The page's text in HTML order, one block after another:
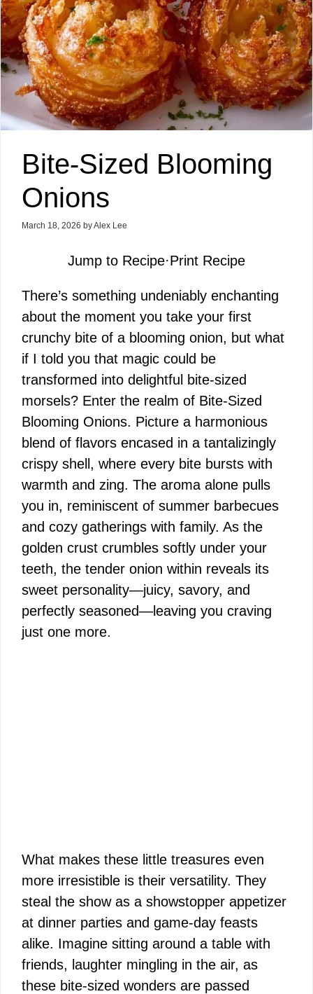
Bite-Sized Blooming
Onions
March 18, 2026 byAlex Lee
Jump to Recipe·Print Recipe
There’s something undeniably enchanting
about the moment you take your first
crunchy bite of a blooming onion, but what
if I told you that magic could be
transformed into delightful bite-sized
morsels? Enter the realm of Bite-Sized
Blooming Onions. Picture a harmonious
blend of flavors encased in a tantalizingly
crispy shell, where every bite bursts with
warmth and zing. The aroma alone pulls
you in, reminiscent of summer barbecues
and cozy gatherings with family. As the
golden crust crumbles softly under your
teeth, the tender onion within reveals its
sweet personality—juicy, savory, and
perfectly seasoned—leaving you craving
just one more.
What makes these little treasures even
more irresistible is their versatility. They
steal the show as a showstopper appetizer
at dinner parties and game-day feasts
alike. Imagine sitting around a table with
friends, laughter mingling in the air, as
these bite-sized wonders are passed